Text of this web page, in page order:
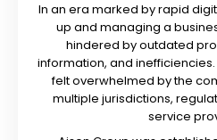
In an era marked by rapid
up and managing a
hindered by outdated
information, and
felt overwhelmed by the
multiple jurisdictions,
service